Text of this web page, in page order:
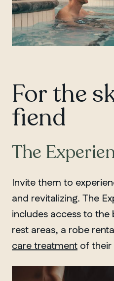
For the
fiend
The
Invite them to
and revitalizing. The
includes access to the
rest areas, a robe
care treatment of their